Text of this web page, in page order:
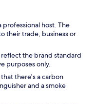
professional host. The
their trade, business or
the brand standard
purposes only.
there's a carbon
and a smoke